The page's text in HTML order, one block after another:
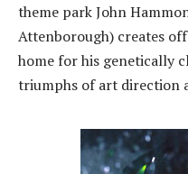
theme park John
Attenborough) creates off
home for his genetically
triumphs of art direction